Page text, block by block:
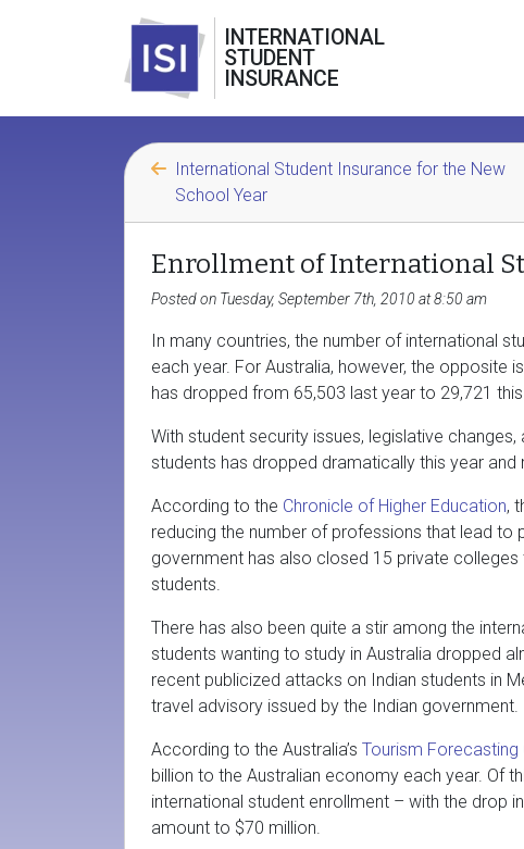
INTERNATIONAL
STUDENT
INSURANCE
International Student Insurance for the New
School Year
Enrollment of International
Posted on Tuesday, September 7th, 2010 at 8:50 am
In many countries, the number of international
each year. For Australia, however, the opposite
has dropped from 65,503 last year to 29,721
With student security issues, legislative
students has dropped dramatically this year
According to the Chronicle of Higher Education,
reducing the number of professions that lead to
government has also closed 15 private
students.
There has also been quite a stir among the
students wanting to study in Australia dropped
recent publicized attacks on Indian students in
travel advisory issued by the Indian government.
According to the Australia’s Tourism
billion to the Australian economy each year. Of
international student enrollment – with the drop
amount to $70 million.